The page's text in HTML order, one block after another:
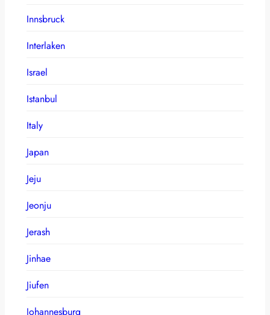
Innsbruck
Interlaken
Israel
Istanbul
Italy
Japan
Jeju
Jeonju
Jerash
Jinhae
Jiufen
Johannesburg